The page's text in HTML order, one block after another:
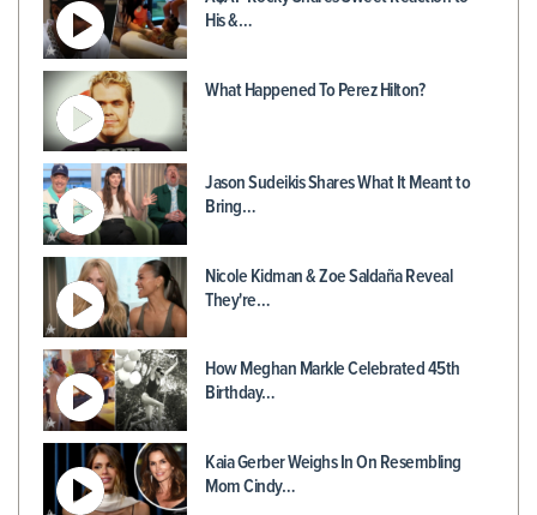
His &…
What Happened To Perez Hilton?
Jason Sudeikis Shares What It Meant to
Bring…
Nicole Kidman & Zoe Saldaña Reveal
They're…
How Meghan Markle Celebrated 45th
Birthday…
Kaia Gerber Weighs In On Resembling
Mom Cindy…